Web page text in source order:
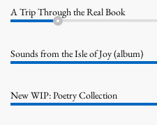
A Trip Through the Real Book
Sounds from the Isle of Joy (album)
New WIP: Poetry Collection